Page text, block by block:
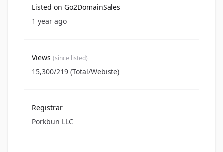
Listed on Go2DomainSales
1 year ago
Views (since listed)
15,300/219 (Total/Webiste)
Registrar
Porkbun LLC